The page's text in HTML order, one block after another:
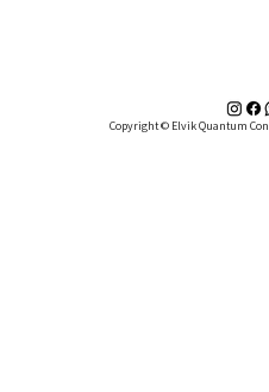
Copyright © Elvik Quantum